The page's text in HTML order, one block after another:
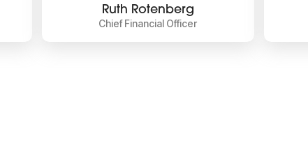
Ruth Rotenberg
Chief Financial Officer